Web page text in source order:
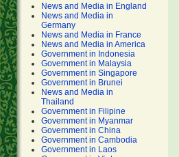
News and Media in England
News and Media in
Germany
News and Media in France
News and Media in America
Government in Indonesia
Government in Malaysia
Government in Singapore
Government in Brunei
News and Media in
Thailand
Government in Filipine
Government in Myanmar
Government in China
Government in Cambodia
Government in Laos